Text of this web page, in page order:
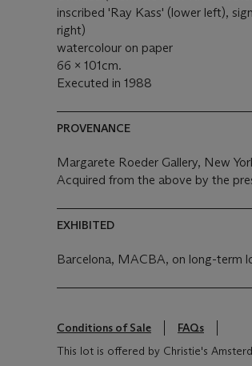
inscribed 'Ray Kass' (lower left),
right)
watercolour on paper
66 x 101cm.
Executed in 1988
PROVENANCE
Margarete Roeder Gallery, New
Acquired from the above by the
EXHIBITED
Barcelona, MACBA, on long-term
Conditions of Sale
FAQs
This lot is offered by Christie's